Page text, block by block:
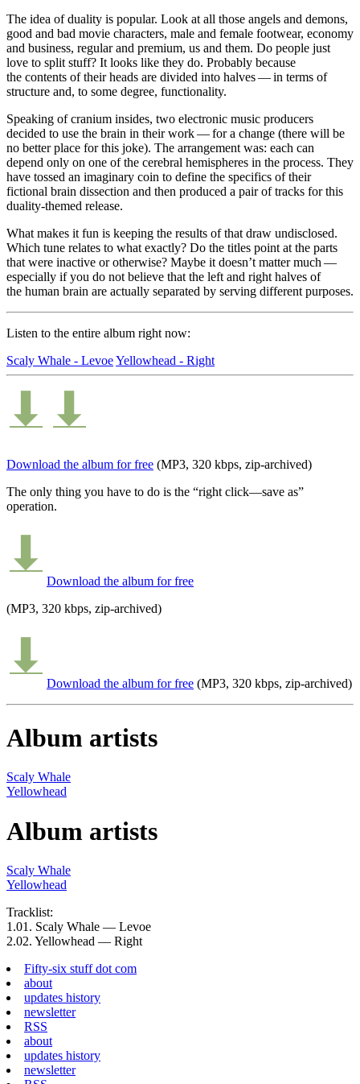
The idea of duality is popular. Look at all those angels and demons,
good and bad movie characters, male and female footwear, economy
and business, regular and premium, us and them. Do people just
love to split stuff? It looks like they do. Probably because
the contents of their heads are divided into halves ⁠— in terms of
structure and, to some degree, functionality.
Speaking of cranium insides, two electronic music producers
decided to use the brain in their work ⁠— for a change (there will be
no better place for this joke). The arrangement was: each can
depend only on one of the cerebral hemispheres in the process. They
have tossed an imaginary coin to define the specifics of their
fictional brain dissection and then produced a pair of tracks for this
duality-themed release.
What makes it fun is keeping the results of that draw undisclosed.
Which tune relates to what exactly? Do the titles point at the parts
that were inactive or otherwise? Maybe it doesn’t matter much ⁠—
especially if you do not believe that the left and right halves of
the human brain are actually separated by serving different purposes.
Listen to the entire album right now:
Scaly Whale - LevoeYellowhead - Right
Download the album for free (MP3, 320 kbps, zip-archived)
The only thing you have to do is the “right click—save as”
operation.
Download the album for free
(MP3, 320 kbps, zip-archived)
Download the album for free (MP3, 320 kbps, zip-archived)
Album artists
Scaly Whale
Yellowhead
Album artists
Scaly Whale
Yellowhead
Tracklist:
1.01. Scaly Whale — Levoe
2.02. Yellowhead — Right
Fifty-six stuff dot com
about
updates history
newsletter
RSS
about
updates history
newsletter